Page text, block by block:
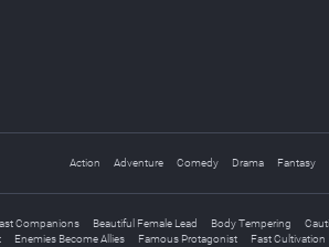
Action Adventure Comedy Drama Fantasy
Companions Beautiful Female Lead Body Tempering
Enemies Become Allies Famous Protagonist Fast Cultivation